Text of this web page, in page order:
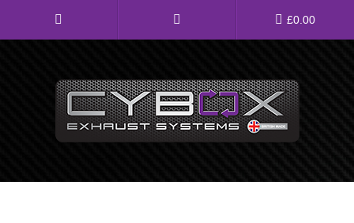
£0.00
Direct Fit Exhausts